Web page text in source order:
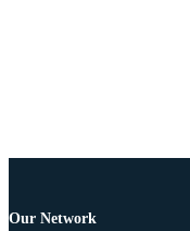
Our Network